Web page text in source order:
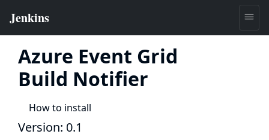
Azure Event Grid
Build Notifier
How to install
Version: 0.1